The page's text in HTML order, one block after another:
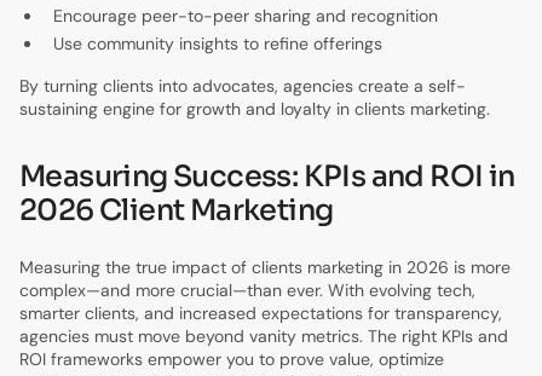
Encourage peer-to-peer sharing and recognition
Use community insights to refine offerings
By turning clients into advocates, agencies create a self-
sustaining engine for growth and loyalty in clients marketing.
Measuring Success: KPIs and ROI in
2026 Client Marketing
Measuring the true impact of clients marketing in 2026 is more
complex—and more crucial—than ever. With evolving tech,
smarter clients, and increased expectations for transparency,
agencies must move beyond vanity metrics. The right KPIs and
ROI frameworks empower you to prove value, optimize